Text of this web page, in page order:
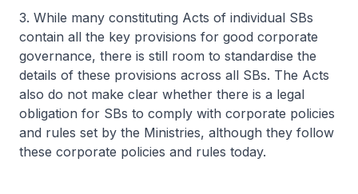
3. While many constituting Acts of individual SBs
contain all the key provisions for good corporate
governance, there is still room to standardise the
details of these provisions across all SBs. The Acts
also do not make clear whether there is a legal
obligation for SBs to comply with corporate policies
and rules set by the Ministries, although they follow
these corporate policies and rules today.